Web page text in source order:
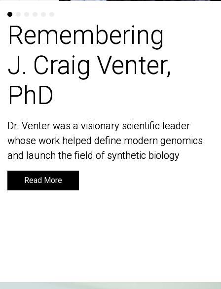
Remembering
J. Craig Venter,
PhD
Dr. Venter was a visionary scientific leader
whose work helped define modern genomics
and launch the field of synthetic biology
Read More
Remembering
J. Craig Venter,
PhD
Dr. Venter was a visionary scientific leader
whose work helped define modern genomics
and launch the field of synthetic biology
Read More